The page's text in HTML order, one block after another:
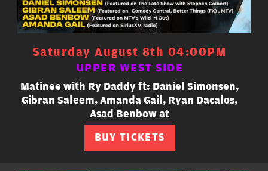
Saturday August 8th 04:00PM
UPPER WEST SIDE
Matinee with Ry Daddy ft: Daniel Simonsen,
Gibran Saleem, Amanda Gail, Ryan Dacalos,
Asad Benbow at
BUY TICKETS